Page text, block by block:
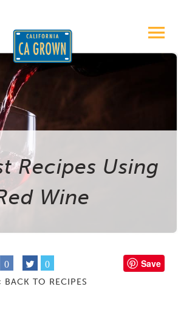
Recipes Using
Wine
0 0 Save
BACK TO RECIPES